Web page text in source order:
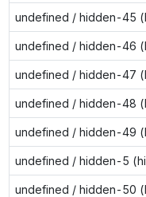
undefined / hidden-45
undefined / hidden-46
undefined / hidden-47
undefined / hidden-48
undefined / hidden-49
undefined / hidden-5
undefined / hidden-50